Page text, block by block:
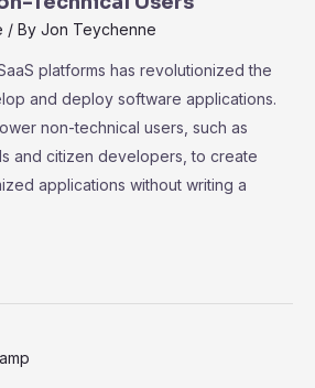
/ By Jon Teychenne
platforms has revolutionized the
and deploy software applications.
non-technical users, such as
and citizen developers, to create
applications without writing a